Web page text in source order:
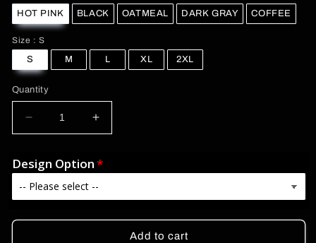
HOT PINK BLACK OATMEAL DARK GRAY COFFEE
Size : SSize
S M L XL 2XL
Quantity
Decrease
quantity
Bxtch
I&#39;m
A
Increase
quantity
Bxtch
A
Design Option
Add to cart